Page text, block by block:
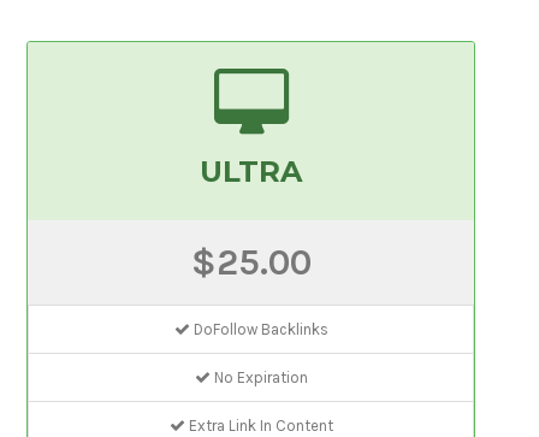
ULTRA
$25.00
DoFollow Backlinks
No Expiration
Extra Link In Content